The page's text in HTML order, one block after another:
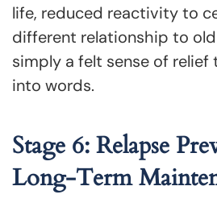
life, reduced reactivity to
different relationship to
simply a felt sense of relief
into words.
Stage 6: Relapse
Long-Term